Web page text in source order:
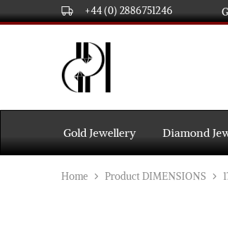
+44 (0) 2886751246
DPL
International
Gold
and
Diamond
Jewellery
and
wholesalers.
Worldwide
Gold Jewellery Diamond
Home Product DIMENSIONS